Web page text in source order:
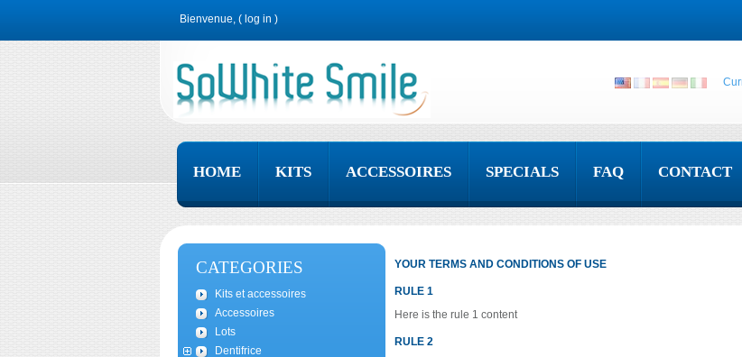
Bienvenue, ( log in )
HOME KITS ACCESSOIRES SPECIALS FAQ CONTACT
CATEGORIES
Kits et accessoires
Accessoires
Lots
Dentifrice
YOUR TERMS AND CONDITIONS OF USE
RULE 1
Here is the rule 1 content
RULE 2